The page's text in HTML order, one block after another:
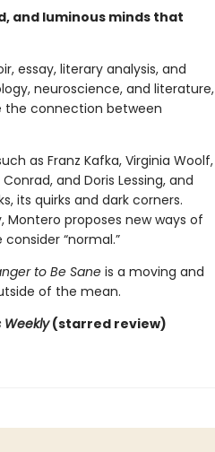
and luminous minds that
essay, literary analysis, and
neuroscience, and literature,
the connection between
as Franz Kafka, Virginia Woolf,
and Doris Lessing, and
its quirks and dark corners.
proposes new ways of
“normal.”
to Be Saneis a moving and
of the mean.
Weekly(starred review)